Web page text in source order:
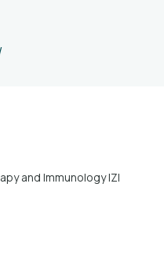
and Immunology IZI